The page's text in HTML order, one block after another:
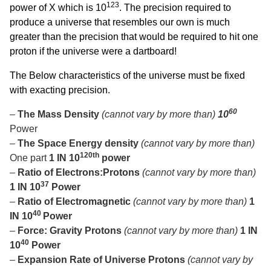
power of X which is 10123. The precision required to
produce a universe that resembles our own is much
greater than the precision that would be required to hit one
proton if the universe were a dartboard!
The Below characteristics of the universe must be fixed
with exacting precision.
– The Mass Density (cannot vary by more than) 1060
Power
– The Space Energy density (cannot vary by more than)
One part 1 IN 10120th power
– Ratio of Electrons:Protons (cannot vary by more than)
1 IN 1037 Power
– Ratio of Electromagnetic (cannot vary by more than) 1
IN 1040 Power
– Force: Gravity Protons (cannot vary by more than) 1 IN
1040 Power
– Expansion Rate of Universe Protons (cannot vary by